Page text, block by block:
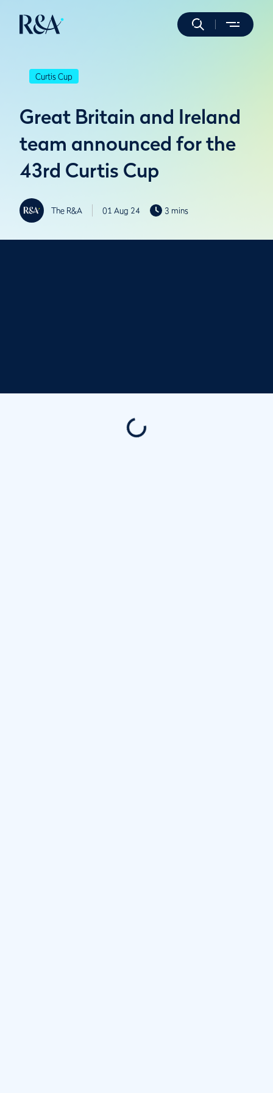
Curtis Cup
Great Britain and Ireland
team announced for the
43rd Curtis Cup
The R&A 01 Aug 24 3 mins